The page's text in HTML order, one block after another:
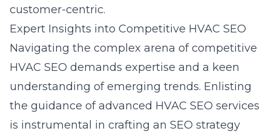
customer-centric.
Expert Insights into Competitive HVAC SEO
Navigating the complex arena of competitive
HVAC SEO demands expertise and a keen
understanding of emerging trends. Enlisting
the guidance of advanced HVAC SEO services
is instrumental in crafting an SEO strategy